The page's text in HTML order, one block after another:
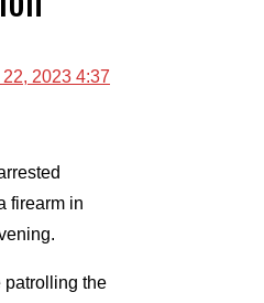
Form
2023 4:37
firearm in
patrolling the